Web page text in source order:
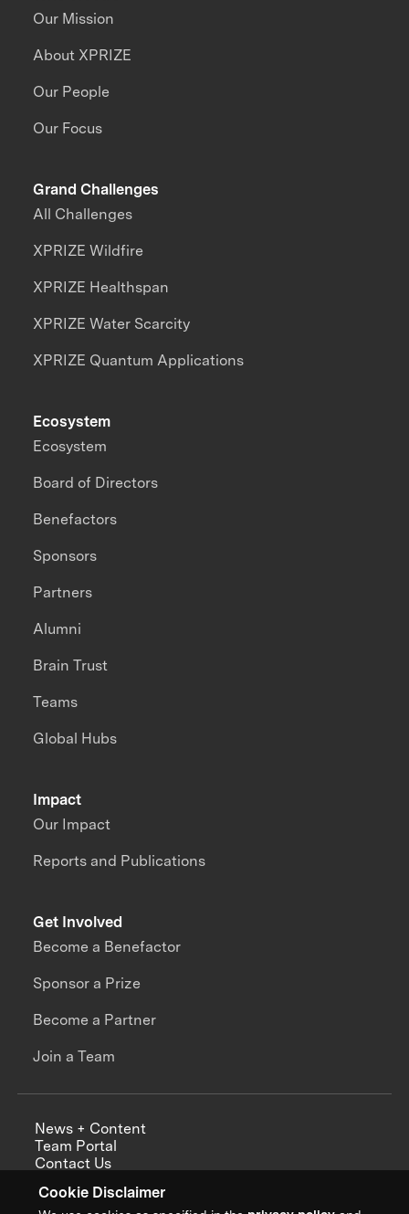
Cookie Disclaimer
Our Mission
About XPRIZE
Our People
Our Focus
Grand Challenges
All Challenges
XPRIZE Wildfire
XPRIZE Healthspan
XPRIZE Water Scarcity
XPRIZE Quantum Applications
Impact
Our Impact
Reports and Publications
Ecosystem
Ecosystem
Board of Directors
Benefactors
Sponsors
Partners
Alumni
Brain Trust
Teams
Global Hubs
Get Involved
Become a Benefactor
Sponsor a Prize
Become a Partner
Join a Team
News + Content
Team Portal
Contact Us
Annual Reports